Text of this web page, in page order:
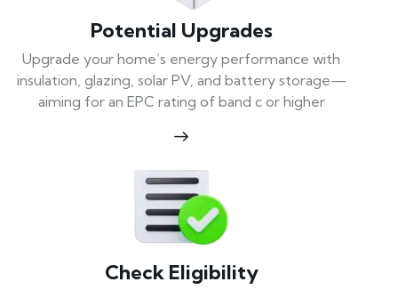
Potential Upgrades
Upgrade your home’s energy performance with
insulation, glazing, solar PV, and battery storage—
aiming for an EPC rating of band c or higher
Check Eligibility